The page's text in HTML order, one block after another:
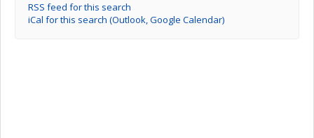
RSS feed for this search
iCal for this search (Outlook, Google Calendar)